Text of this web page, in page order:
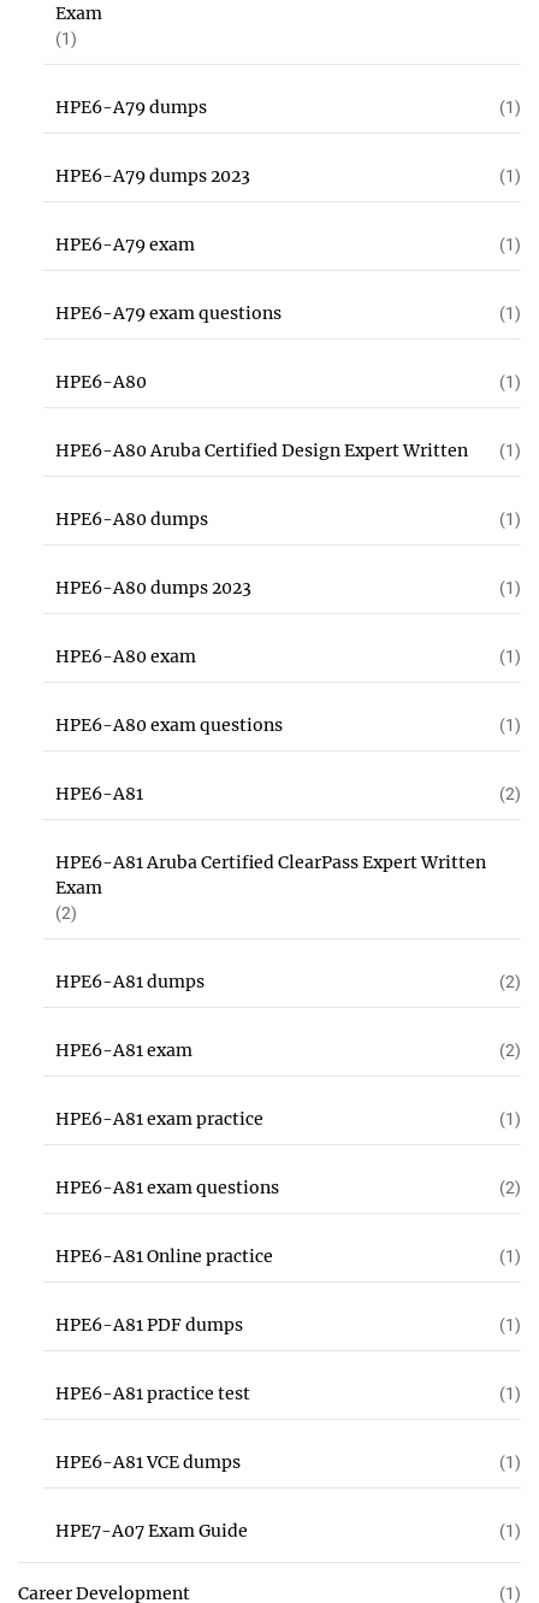
Exam
(1)
HPE6-A79 dumps (1)
HPE6-A79 dumps 2023 (1)
HPE6-A79 exam (1)
HPE6-A79 exam questions (1)
HPE6-A80 (1)
HPE6-A80 Aruba Certified Design Expert Written (1)
HPE6-A80 dumps (1)
HPE6-A80 dumps 2023 (1)
HPE6-A80 exam (1)
HPE6-A80 exam questions (1)
HPE6-A81 (2)
HPE6-A81 Aruba Certified ClearPass Expert Written
Exam
(2)
HPE6-A81 dumps (2)
HPE6-A81 exam (2)
HPE6-A81 exam practice (1)
HPE6-A81 exam questions (2)
HPE6-A81 Online practice (1)
HPE6-A81 PDF dumps (1)
HPE6-A81 practice test (1)
HPE6-A81 VCE dumps (1)
HPE7-A07 Exam Guide (1)
Career Development (1)